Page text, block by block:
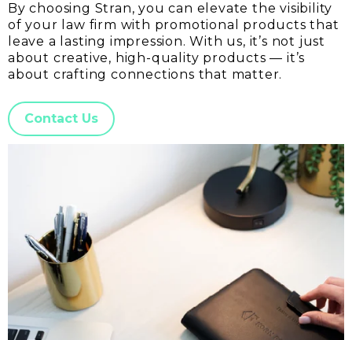
By choosing Stran, you can elevate the visibility
of your law firm with promotional products that
leave a lasting impression. With us, it’s not just
about creative, high-quality products — it’s
about crafting connections that matter.
Contact Us